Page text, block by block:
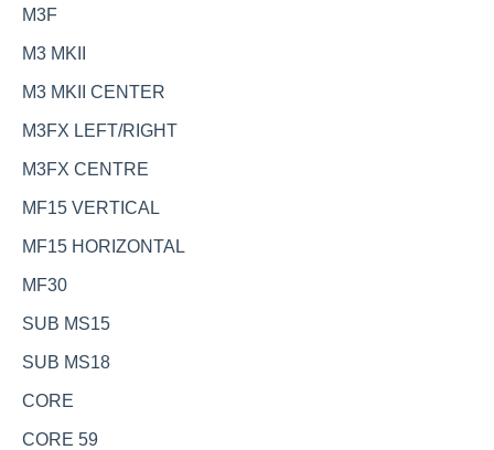
M3F
M3 MKII
M3 MKII CENTER
M3FX LEFT/RIGHT
M3FX CENTRE
MF15 VERTICAL
MF15 HORIZONTAL
MF30
SUB MS15
SUB MS18
CORE
CORE 59